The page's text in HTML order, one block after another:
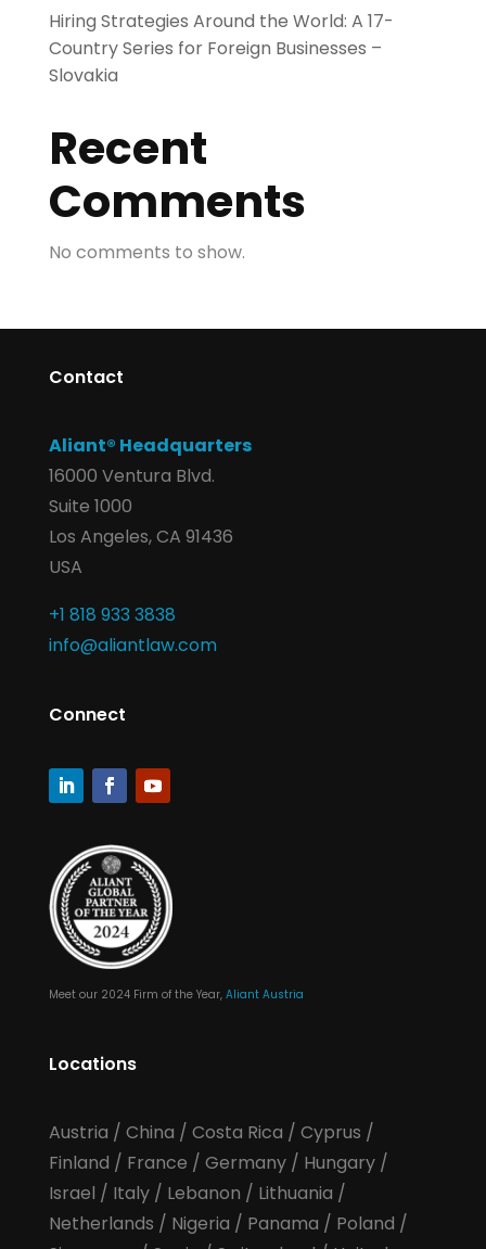
Hiring Strategies Around the World: A 17-
Country Series for Foreign Businesses –
Slovakia
Recent
Comments
No comments to show.
Contact
Aliant® Headquarters
16000 Ventura Blvd.
Suite 1000
Los Angeles, CA 91436
USA
+1 818 933 3838
info@aliantlaw.com
Connect
Meet our 2024 Firm of the Year, Aliant Austria
Locations
Austria / China / Costa Rica / Cyprus /
Finland / France / Germany/ Hungary/
Israel / Italy/ Lebanon / Lithuania /
Netherlands / Nigeria / Panama / Poland /